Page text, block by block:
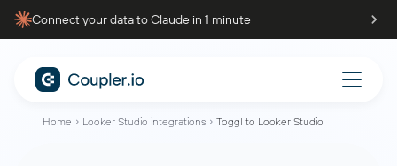
Connect your data to Claude in 1 minute
Home Looker Studio integrations Toggl to Looker Studio